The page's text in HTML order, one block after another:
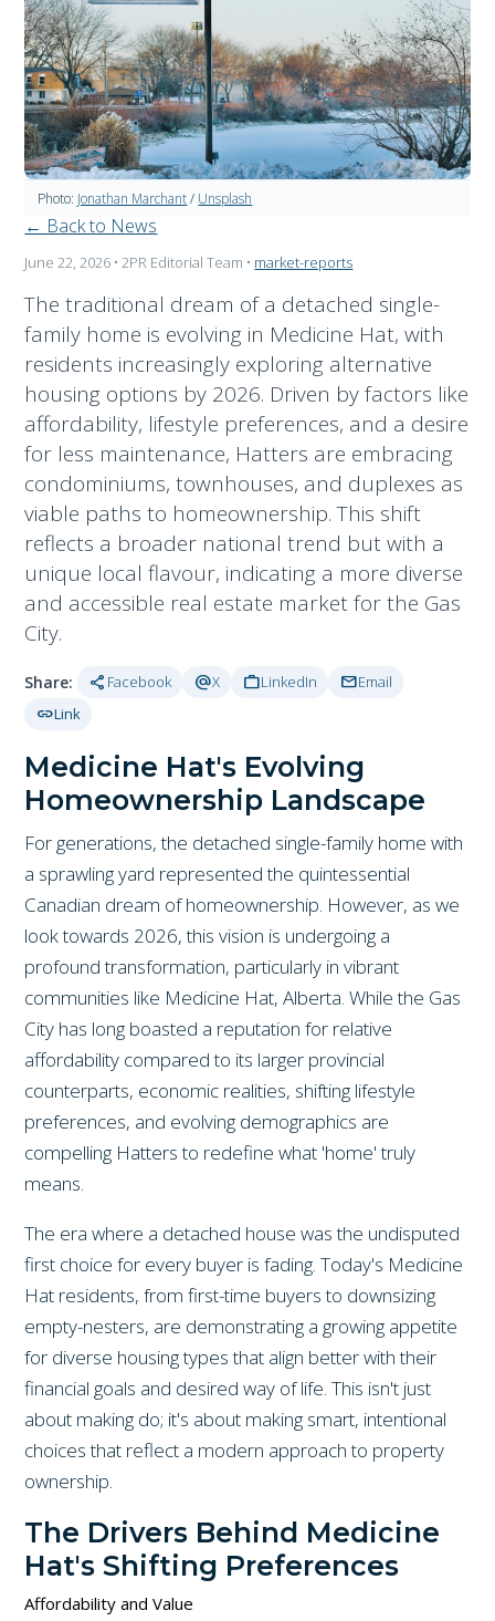
Photo: Jonathan Marchant/ Unsplash
← Back to News
June 22, 2026 • 2PR Editorial Team • market-reports
The traditional dream of a detached single-
family home is evolving in Medicine Hat, with
residents increasingly exploring alternative
housing options by 2026. Driven by factors like
affordability, lifestyle preferences, and a desire
for less maintenance, Hatters are embracing
condominiums, townhouses, and duplexes as
viable paths to homeownership. This shift
reflects a broader national trend but with a
unique local flavour, indicating a more diverse
and accessible real estate market for the Gas
City.
Share: share Facebook alternate_emailX workLinkedIn mailEmail
linkLink
Medicine Hat's Evolving
Homeownership Landscape
For generations, the detached single-family home with
a sprawling yard represented the quintessential
Canadian dream of homeownership. However, as we
look towards 2026, this vision is undergoing a
profound transformation, particularly in vibrant
communities like Medicine Hat, Alberta. While the Gas
City has long boasted a reputation for relative
affordability compared to its larger provincial
counterparts, economic realities, shifting lifestyle
preferences, and evolving demographics are
compelling Hatters to redefine what 'home' truly
means.
The era where a detached house was the undisputed
first choice for every buyer is fading. Today's Medicine
Hat residents, from first-time buyers to downsizing
empty-nesters, are demonstrating a growing appetite
for diverse housing types that align better with their
financial goals and desired way of life. This isn't just
about making do; it's about making smart, intentional
choices that reflect a modern approach to property
ownership.
The Drivers Behind Medicine
Hat's Shifting Preferences
Affordability and Value